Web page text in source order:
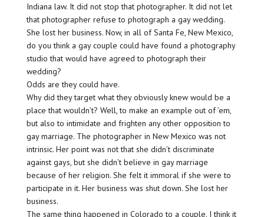
Indiana law. It did not stop that photographer. It did not let
that photographer refuse to photograph a gay wedding.
She lost her business. Now, in all of Santa Fe, New Mexico,
do you think a gay couple could have found a photography
studio that would have agreed to photograph their
wedding?
Odds are they could have.
Why did they target what they obviously knew would be a
place that wouldn’t? Well, to make an example out of ’em,
but also to intimidate and frighten any other opposition to
gay marriage. The photographer in New Mexico was not
intrinsic. Her point was not that she didn’t discriminate
against gays, but she didn’t believe in gay marriage
because of her religion. She felt it immoral if she were to
participate in it. Her business was shut down. She lost her
business.
The same thing happened in Colorado to a couple. I think it